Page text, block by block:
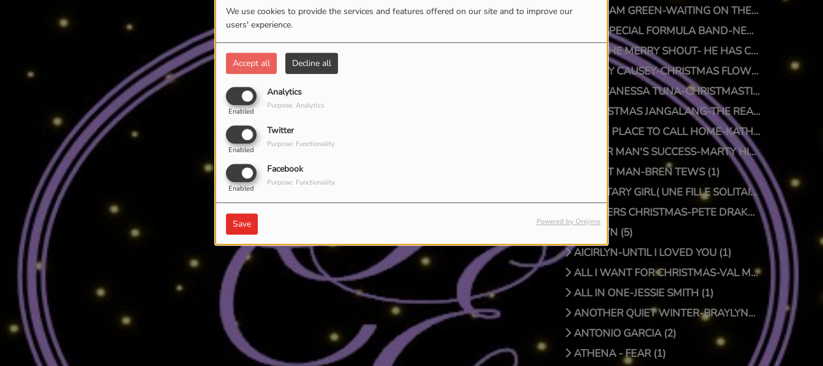
We use cookies to provide the services and features offered on our site and to improve our
users' experience.
Accept all Decline all
Analytics
Enabled
Purpose: Analytics
Twitter
Enabled
Purpose: Functionality
Facebook
Enabled
Purpose: Functionality
Save Powered by Orejime
2021-SAM GREEN-WAITING ON THE MAN (1)
2021-SPECIAL FORMULA BAND-NEW SFB CHRISTMAS (1)
2021-THE MERRY SHOUT- HE HAS COME (1)
2021-TY CAUSEY-CHRISTMAS FLOW (1)
2021-VANESSA TUNA-CHRISTMASTIME (1)
A CHRISTMAS JANGALANG-THE REAL JTRUTH (1)
A NEW PLACE TO CALL HOME-KATHY CRAWFORD (1)
A POOR MAN'S SUCCESS-MARTY HILLMAN (1)
A QUIET MAN-BREN TEWS (1)
A SOLITARY GIRL( UNE FILLE SOLITAIRE)-LUC PRIONNIE (1)
A SPIDERS CHRISTMAS-PETE DRAKE/DOCTOR BONGO (1)
AICIRLYN (5)
AICIRLYN-UNTIL I LOVED YOU (1)
ALL I WANT FOR CHRISTMAS-VAL MCKNIGHT (1)
ALL IN ONE-JESSIE SMITH (1)
ANOTHER QUIET WINTER-BRAYLYNN MONTGOMERY (1)
ANTONIO GARCIA (2)
ATHENA - FEAR (1)